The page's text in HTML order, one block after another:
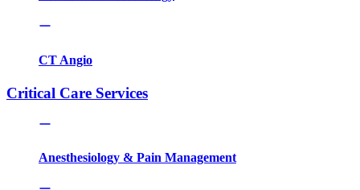
CT Angio
Critical Care Services
Anesthesiology & Pain Management